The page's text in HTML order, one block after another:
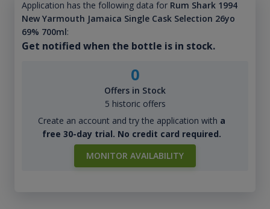
Application has the following data for Rum Shark 1994
New Yarmouth Jamaica Single Cask Selection 26yo
69% 700ml:
Get notified when the bottle is in stock.
0
Offers in Stock
5 historic offers
Create an account and try the application with a
free 30-day trial. No credit card required.
MONITOR AVAILABILITY